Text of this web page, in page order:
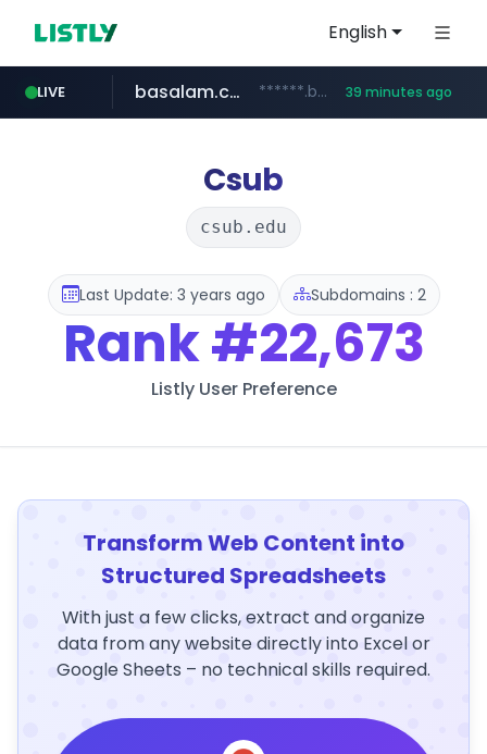
English
LIVE basalam.com ******.basalam.com/************/*****... 39 minutes ago
Csub
csub.edu
Last Update: 3 years ago Subdomains : 2
Rank#22,673
Listly User Preference
Transform Web Content into
Structured Spreadsheets
With just a few clicks, extract and organize
data from any website directly into Excel or
Google Sheets – no technical skills required.